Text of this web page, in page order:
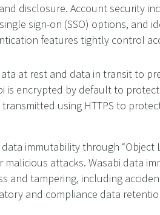
disclosure. Account security
sign-on (SSO) options, and
features tightly control
at rest and data in transit to
is encrypted by default to
using HTTPS to
immutability through “Object
malicious attacks. Wasabi data
and tampering, including
and compliance data